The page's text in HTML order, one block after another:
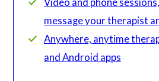
message your therapist
Anywhere, anytime
and Android apps